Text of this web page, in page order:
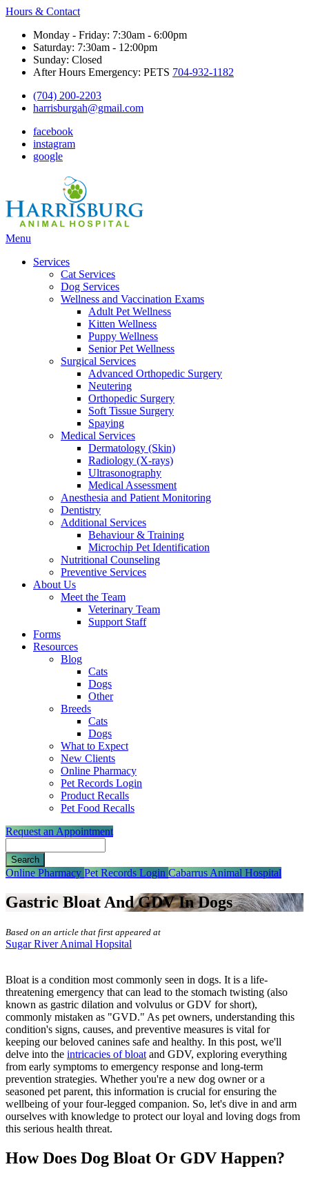
Hours & Contact
Monday - Friday: 7:30am - 6:00pm
Saturday: 7:30am - 12:00pm
Sunday: Closed
After Hours Emergency: PETS 704-932-1182
(704) 200-2203
harrisburgah@gmail.com
facebook
instagram
google
Main
Menu
Services
Cat Services
Dog Services
Wellness and Vaccination Exams
Adult Pet Wellness
Kitten Wellness
Puppy Wellness
Senior Pet Wellness
Surgical Services
Advanced Orthopedic Surgery
Neutering
Orthopedic Surgery
Soft Tissue Surgery
Spaying
Medical Services
Dermatology (Skin)
Radiology (X-rays)
Ultrasonography
Medical Assessment
Anesthesia and Patient Monitoring
Dentistry
Additional Services
Behaviour & Training
Microchip Pet Identification
Nutritional Counseling
Preventive Services
About Us
Meet the Team
Veterinary Team
Support Staff
Forms
Resources
Blog
Cats
Dogs
Other
Breeds
Cats
Dogs
What to Expect
New Clients
Online Pharmacy
Pet Records Login
Product Recalls
Pet Food Recalls
Request an Appointment
Button
Online Pharmacy Pet Records Login Cabarrus Animal Hospital
Gastric Bloat And GDV In Dogs
Based on an article that first appeared at
Sugar River Animal Hopsital
Bloat is a condition most commonly seen in dogs. It is a life-
threatening emergency that can lead to the stomach twisting (also
known as gastric dilation and volvulus or GDV for short),
commonly mistaken as "GVD." As pet owners, understanding this
condition's signs, causes, and preventive measures is vital for
keeping our beloved canines safe and healthy. In this post, we'll
delve into the intricacies of bloat and GDV, exploring everything
from early symptoms to emergency response and long-term
prevention strategies. Whether you're a new dog owner or a
seasoned pet parent, this information is crucial for ensuring the
wellbeing of your four-legged companion. So, let's dive in and arm
ourselves with knowledge to protect our loyal and loving dogs from
this serious health threat.
How Does Dog Bloat Or GDV Happen?